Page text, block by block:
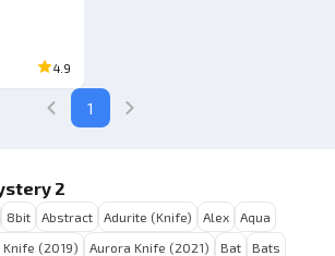
4.9
1
2
8bit Abstract Adurite (Knife) Alex
Aqua
Knife (2019) Aurora Knife (2021) Bat
Bats